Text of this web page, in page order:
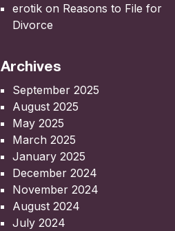
erotik on Reasons to File for
Divorce
Archives
September 2025
August 2025
May 2025
March 2025
January 2025
December 2024
November 2024
August 2024
July 2024